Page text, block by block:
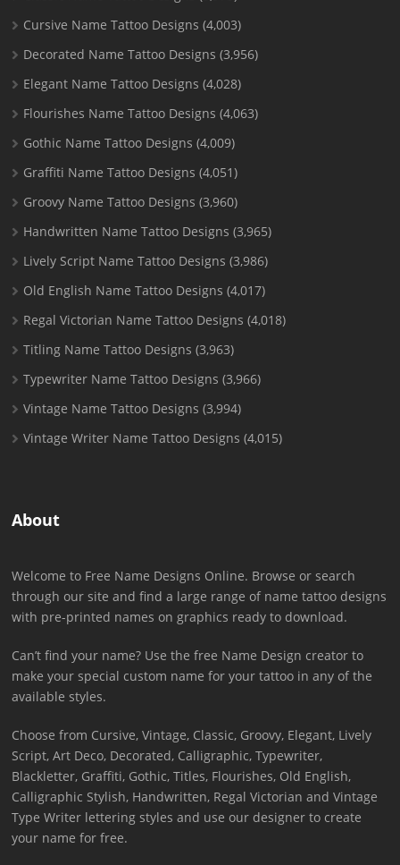
Cursive Name Tattoo Designs (4,003)
Decorated Name Tattoo Designs (3,956)
Elegant Name Tattoo Designs (4,028)
Flourishes Name Tattoo Designs (4,063)
Gothic Name Tattoo Designs (4,009)
Graffiti Name Tattoo Designs (4,051)
Groovy Name Tattoo Designs (3,960)
Handwritten Name Tattoo Designs (3,965)
Lively Script Name Tattoo Designs (3,986)
Old English Name Tattoo Designs (4,017)
Regal Victorian Name Tattoo Designs (4,018)
Titling Name Tattoo Designs (3,963)
Typewriter Name Tattoo Designs (3,966)
Vintage Name Tattoo Designs (3,994)
Vintage Writer Name Tattoo Designs (4,015)
About
Welcome to Free Name Designs Online. Browse or search
through our site and find a large range of name tattoo designs
with pre-printed names on graphics ready to download.
Can’t find your name? Use the free Name Design creator to
make your special custom name for your tattoo in any of the
available styles.
Choose from Cursive, Vintage, Classic, Groovy, Elegant, Lively
Script, Art Deco, Decorated, Calligraphic, Typewriter,
Blackletter, Graffiti, Gothic, Titles, Flourishes, Old English,
Calligraphic Stylish, Handwritten, Regal Victorian and Vintage
Type Writer lettering styles and use our designer to create
your name for free.